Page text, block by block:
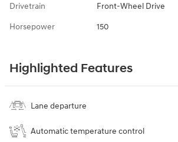
Drivetrain Front-Wheel Drive
Horsepower 150
Highlighted Features
Lane departure
Automatic temperature control